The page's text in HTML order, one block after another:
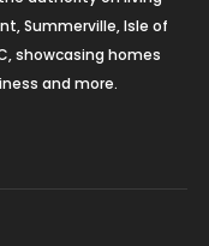
Summerville, Isle of
showcasing homes
and more.